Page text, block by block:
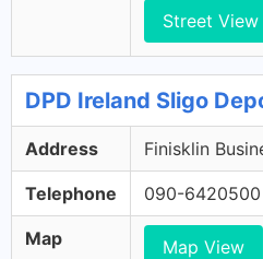
Street View
DPD Ireland Sligo
Address Finisklin
Telephone 090-6420500
Map Map View